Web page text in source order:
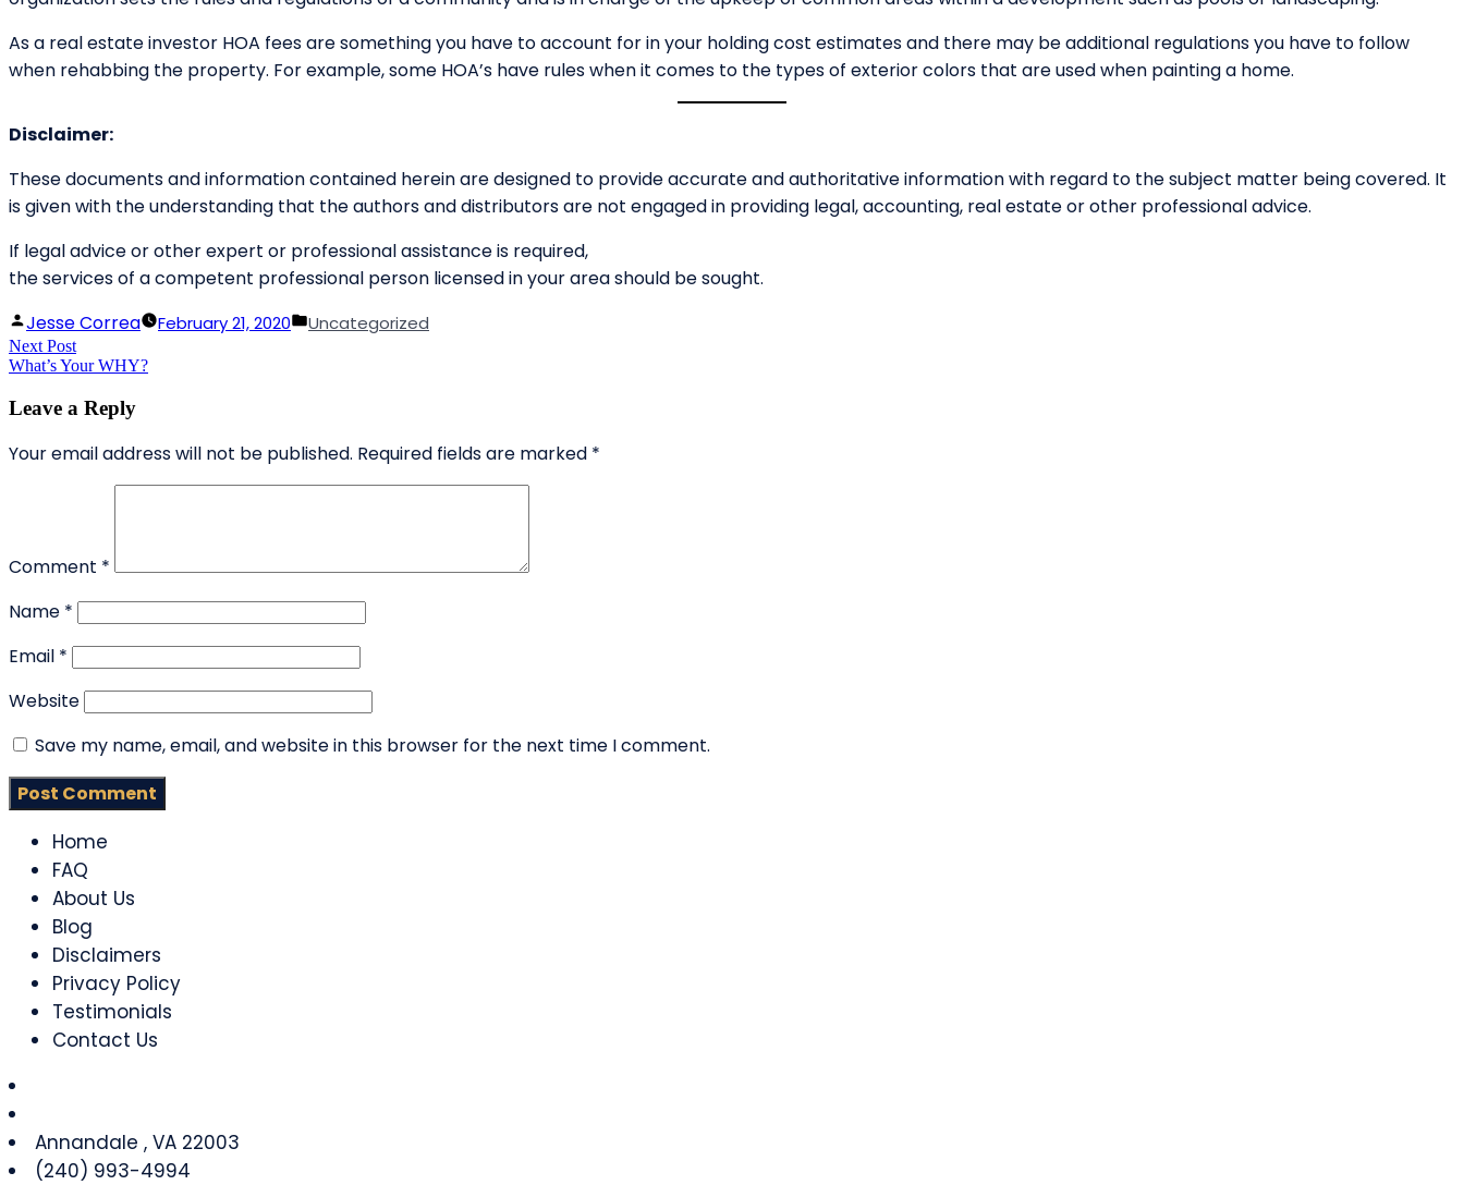
As a real estate investor HOA fees are something you have to account for in your holding cost estimates and there may be additional regulations you have to follow
when rehabbing the property. For example, some HOA’s have rules when it comes to the types of exterior colors that are used when painting a home.
Disclaimer:
These documents and information contained herein are designed to provide accurate and authoritative information with regard to the subject matter being covered. It
is given with the understanding that the authors and distributors are not engaged in providing legal, accounting, real estate or other professional advice.
If legal advice or other expert or professional assistance is required,
the services of a competent professional person licensed in your area should be sought.
Posted
by
Jesse Correa February 21, 2020
Posted
Uncategorized
Post
navigation
Next PostNext
post:
What’s Your WHY?
Leave a Reply
Your email address will not be published. Required fields are marked *
Comment *
Name *
Email *
Website
Save my name, email, and website in this browser for the next time I comment.
Home
FAQ
About Us
Blog
Disclaimers
Privacy Policy
Testimonials
Contact Us
Annandale , VA 22003
(240) 993-4994